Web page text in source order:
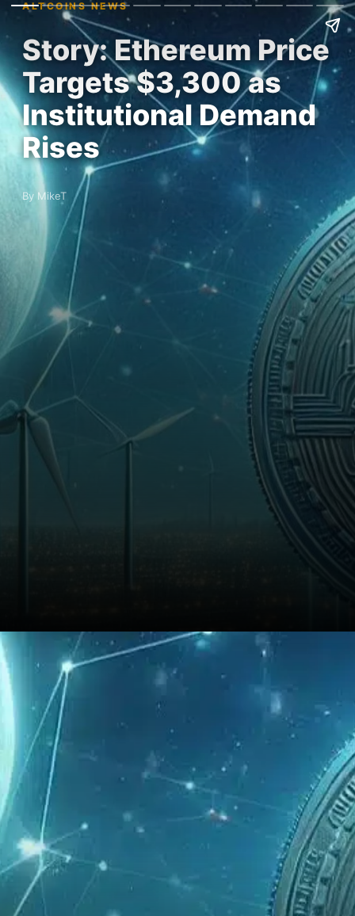
ALTCOINS NEWS
Story: Ethereum Price
Targets $3,300 as
Institutional Demand
Rises
By MikeT